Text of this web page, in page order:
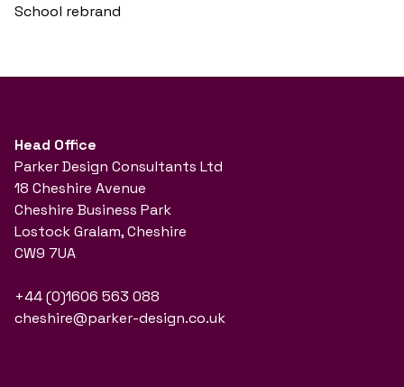
School rebrand
Head Office
Parker Design Consultants Ltd
18 Cheshire Avenue
Cheshire Business Park
Lostock Gralam, Cheshire
CW9 7UA
+44 (0)1606 563 088
cheshire@parker-design.co.uk